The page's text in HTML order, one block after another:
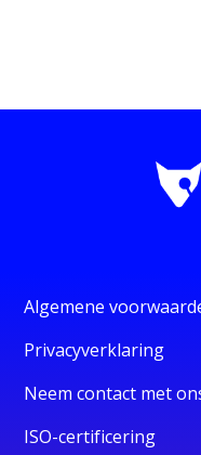
Algemene
Privacyverklaring
Neem contact met
ISO-certificering